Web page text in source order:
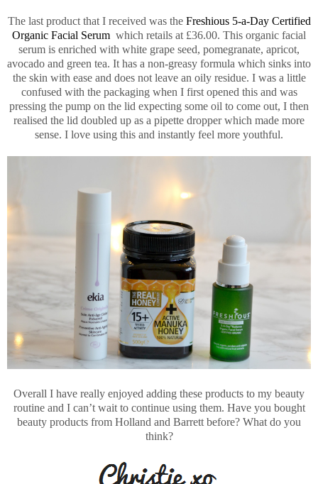
The last product that I received was the Freshious 5-a-Day Certified
Organic Facial Serum which retails at £36.00. This organic facial
serum is enriched with white grape seed, pomegranate, apricot,
avocado and green tea. It has a non-greasy formula which sinks into
the skin with ease and does not leave an oily residue. I was a little
confused with the packaging when I first opened this and was
pressing the pump on the lid expecting some oil to come out, I then
realised the lid doubled up as a pipette dropper which made more
sense. I love using this and instantly feel more youthful.
Overall I have really enjoyed adding these products to my beauty
routine and I can’t wait to continue using them. Have you bought
beauty products from Holland and Barrett before? What do you
think?